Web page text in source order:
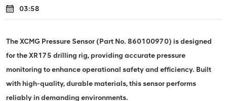
03:58
The XCMG Pressure Sensor (Part No. 860100970) is designed
for the XR175 drilling rig, providing accurate pressure
monitoring to enhance operational safety and efficiency. Built
with high-quality, durable materials, this sensor performs
reliably in demanding environments.